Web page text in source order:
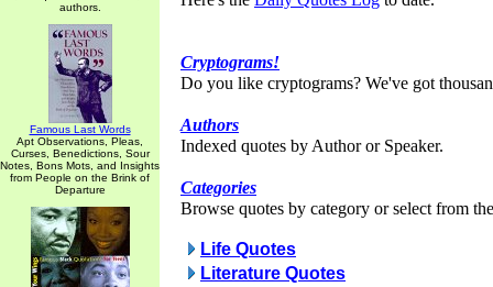
authors.
Famous Last Words
Apt Observations, Pleas,
Curses, Benedictions, Sour
Notes, Bons Mots, and Insights
from People on the Brink of
Departure
Cryptograms!
Do you like cryptograms? We've got
Authors
Indexed quotes by Author or Speaker.
Categories
Browse quotes by category or select from
Life Quotes
Literature Quotes